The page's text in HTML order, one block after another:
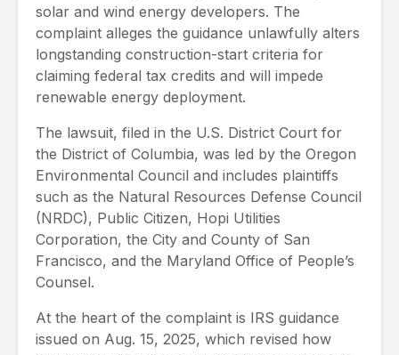
solar and wind energy developers. The
complaint alleges the guidance unlawfully alters
longstanding construction-start criteria for
claiming federal tax credits and will impede
renewable energy deployment.
The lawsuit, filed in the U.S. District Court for
the District of Columbia, was led by the Oregon
Environmental Council and includes plaintiffs
such as the Natural Resources Defense Council
(NRDC), Public Citizen, Hopi Utilities
Corporation, the City and County of San
Francisco, and the Maryland Office of People’s
Counsel.
At the heart of the complaint is IRS guidance
issued on Aug. 15, 2025, which revised how